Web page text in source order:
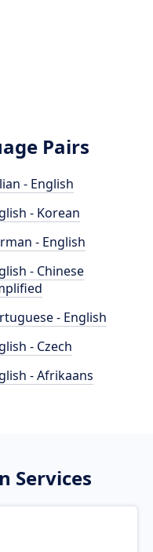
Pairs
- English
- Korean
- English
- Chinese
- English
- Czech
- Afrikaans
Services